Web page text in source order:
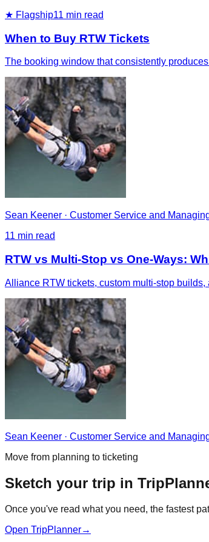
★ Flagship11 min read
When to Buy RTW Tickets
The booking window that consistently
Sean Keener · Customer Service and
11 min read
RTW vs Multi-Stop vs One-Ways:
Alliance RTW tickets, custom multi-stop
Sean Keener · Customer Service and
Move from planning to ticketing
Sketch your trip in
Once you've read what you need, the fastest
Open TripPlanner→